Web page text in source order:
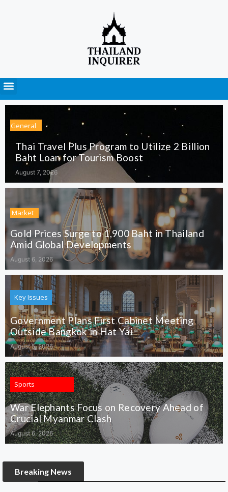
General
Thai Travel Plus Program to Utilize 2 Billion
Baht Loan for Tourism Boost
August 7, 2026
Market
Gold Prices Surge to 1,900 Baht in Thailand
Amid Global Developments
August 6, 2026
Key Issues
Government Plans First Cabinet Meeting
Outside Bangkok in Hat Yai
August 5, 2026
Sports
War Elephants Focus on Recovery Ahead of
Crucial Myanmar Clash
August 6, 2026
Breaking News